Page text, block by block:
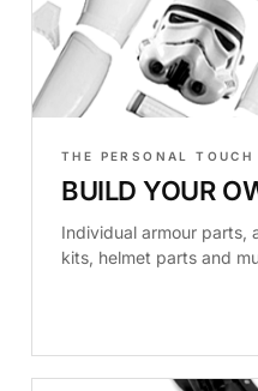
THE PERSONAL TOUCH
BUILD YOUR
Individual armour parts,
kits, helmet parts and